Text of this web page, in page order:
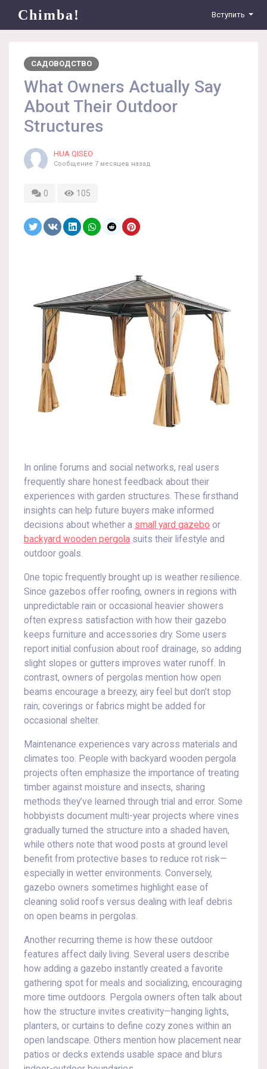
Chimba! Вступить
САДОВОДСТВО
What Owners Actually Say
About Their Outdoor
Structures
HUA QISEO
Сообщение 7 месяцев назад
0 105
In online forums and social networks, real users
frequently share honest feedback about their
experiences with garden structures. These firsthand
insights can help future buyers make informed
decisions about whether a small yard gazebo or
backyard wooden pergola suits their lifestyle and
outdoor goals.
One topic frequently brought up is weather resilience.
Since gazebos offer roofing, owners in regions with
unpredictable rain or occasional heavier showers
often express satisfaction with how their gazebo
keeps furniture and accessories dry. Some users
report initial confusion about roof drainage, so adding
slight slopes or gutters improves water runoff. In
contrast, owners of pergolas mention how open
beams encourage a breezy, airy feel but don’t stop
rain; coverings or fabrics might be added for
occasional shelter.
Maintenance experiences vary across materials and
climates too. People with backyard wooden pergola
projects often emphasize the importance of treating
timber against moisture and insects, sharing
methods they’ve learned through trial and error. Some
hobbyists document multi-year projects where vines
gradually turned the structure into a shaded haven,
while others note that wood posts at ground level
benefit from protective bases to reduce rot risk—
especially in wetter environments. Conversely,
gazebo owners sometimes highlight ease of
cleaning solid roofs versus dealing with leaf debris
on open beams in pergolas.
Another recurring theme is how these outdoor
features affect daily living. Several users describe
how adding a gazebo instantly created a favorite
gathering spot for meals and socializing, encouraging
more time outdoors. Pergola owners often talk about
how the structure invites creativity—hanging lights,
planters, or curtains to define cozy zones within an
open landscape. Others mention how placement near
patios or decks extends usable space and blurs